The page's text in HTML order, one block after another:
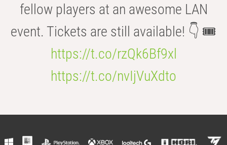
fellow players at an awesome LAN
event. Tickets are still available! 👇 🎟️
https://t.co/rzQk6Bf9xl
https://t.co/nvIjVuXdto